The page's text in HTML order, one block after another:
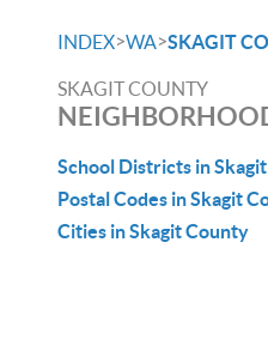
INDEX>WA>SKAGIT
SKAGIT COUNTY
School Districts in
Postal Codes in Skagit
Cities in Skagit County